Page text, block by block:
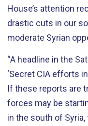
House’s attention
drastic cuts in our
moderate Syrian
“A headline in the
‘Secret CIA efforts
If these reports are
forces may be
in the south of